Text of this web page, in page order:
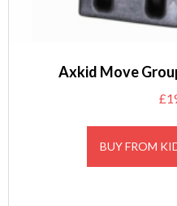
Axkid Move
£
BUY FROM